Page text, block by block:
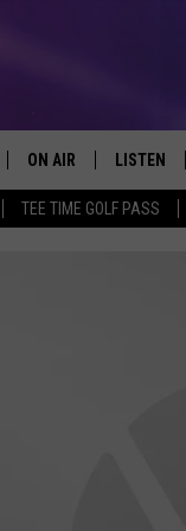
TEE TIME GOLF PASS
ON AIR LISTEN
LISTEN